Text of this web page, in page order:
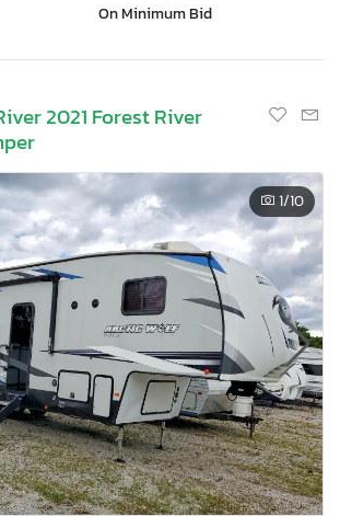
On Minimum Bid
2021 Forest River
1/10